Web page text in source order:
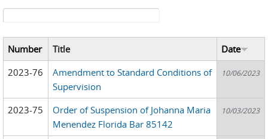
Search form
Number Title
Date
2023-76
Amendment to Standard Conditions of
Supervision
10/06/2023
2023-75
Order of Suspension of Johanna Maria
Menendez Florida Bar 85142
10/03/2023